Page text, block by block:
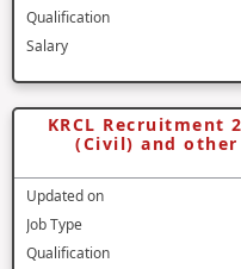
Qualification
Salary
KRCL Recruitment
(Civil) and other
Updated on
Job Type
Qualification